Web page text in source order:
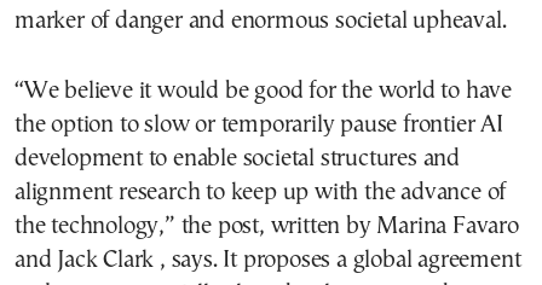
marker of danger and enormous societal upheaval.
“We believe it would be good for the world to have
the option to slow or temporarily pause frontier AI
development to enable societal structures and
alignment research to keep up with the advance of
the technology,” the post, written by Marina Favaro
and Jack Clark , says. It proposes a global agreement